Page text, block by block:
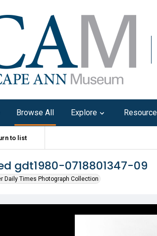
Browse All Explore
to list
gdt1980-0718801347-09
Daily Times Photograph Collection